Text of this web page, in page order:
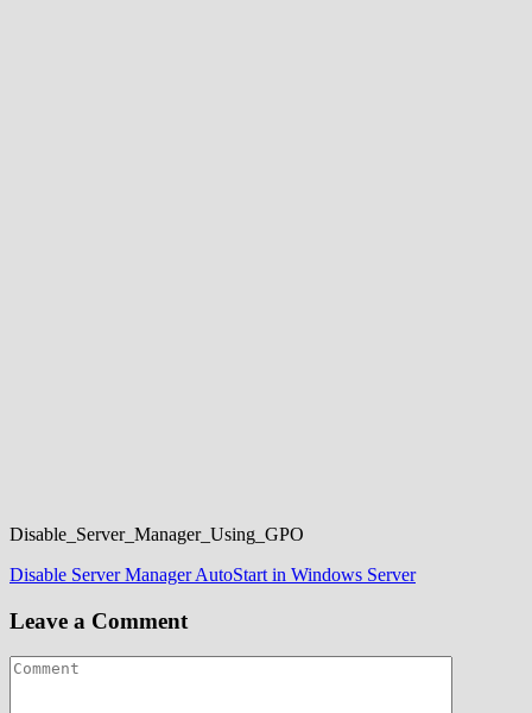
Disable_Server_Manager_Using_GPO
Post
navigation
Disable Server Manager AutoStart in Windows Server
Leave a Comment